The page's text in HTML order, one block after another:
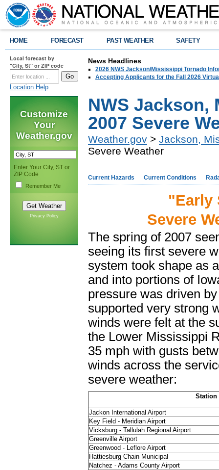
HOME FORECAST PAST WEATHER SAFETY
Local forecast by
"City, St" or ZIP code
Location Help
News Headlines
2026 NWS Jackson/Mississippi Tornado
Accepting Applicants for the Fall 2026
Customize
Your
Weather.gov
Enter Your City, ST or
ZIP Code
Remember Me
Privacy Policy
NWS Jackson,
2007 Severe
Weather.gov > Jackson,
Severe Weather
Current Hazards Current Conditions
"Early
Severe
The spring of 2007
seeing its first severe
system took shape as
and into portions of
pressure was driven
supported very strong
winds were felt at the
the Lower Mississippi
35 mph with gusts
winds across the
severe weather:
Station
Jackon International Airport
Key Field - Meridian Airport
Vicksburg - Tallulah Regional Airport
Greenville Airport
Greenwood - Leflore Airport
Hattiesburg Chain Municipal
Natchez - Adams County Airport